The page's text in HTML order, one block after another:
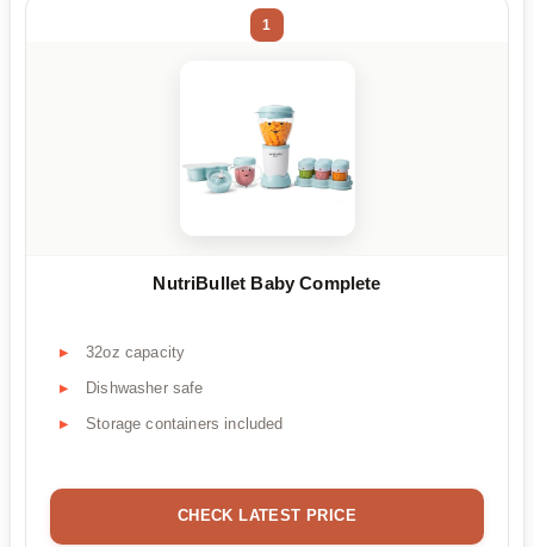
1
NutriBullet Baby Complete
32oz capacity
Dishwasher safe
Storage containers included
CHECK LATEST PRICE